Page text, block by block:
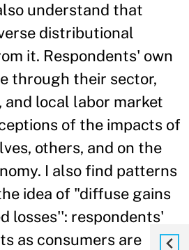
understand that
distributional
it. Respondents' own
through their sector,
local labor market
of the impacts of
others, and on the
I also find patterns
idea of "diffuse gains
losses'': respondents'
as consumers are